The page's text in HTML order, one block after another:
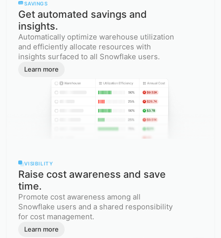
SAVINGS
Get automated savings and
insights.
Automatically optimize warehouse utilization
and efficiently allocate resources with
insights surfaced to all Snowflake users.
Learn more
VISIBILITY
Raise cost awareness and save
time.
Promote cost awareness among all
Snowflake users and a shared responsibility
for cost management.
Learn more